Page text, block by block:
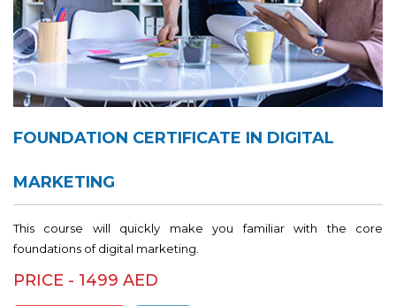
FOUNDATION CERTIFICATE IN DIGITAL
MARKETING
This course will quickly make you familiar with the core
foundations of digital marketing.
PRICE - 1499 AED